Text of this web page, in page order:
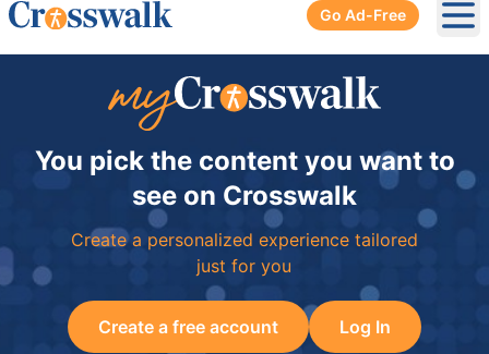
Go Ad-Free
You pick the content you want to
see on Crosswalk
Create a personalized experience tailored
just for you
Create a free account Log In